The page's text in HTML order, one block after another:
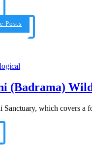
Posts
(Badrama)
Sanctuary, which covers a